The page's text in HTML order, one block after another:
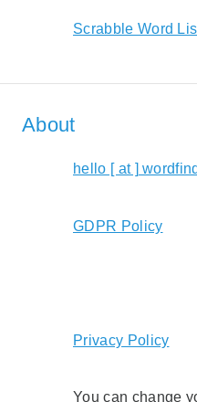
Scrabble Word
About
hello [ at ]
GDPR Policy
Privacy Policy
You can change